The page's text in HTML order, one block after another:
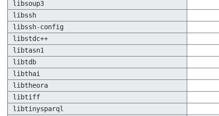
libsoup3
libssh
libssh-config
libstdc++
libtasn1
libtdb
libthai
libtheora
libtiff
libtinysparql